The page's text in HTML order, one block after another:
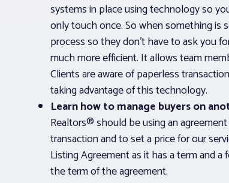
systems in place using technology so
only touch once. So when something is
process so they don’t have to ask you
much more efficient. It allows team
Clients are aware of paperless
taking advantage of this technology.
Learn how to manage buyers on
Realtors® should be using an
transaction and to set a price for our
Listing Agreement as it has a term and
the term of the agreement.